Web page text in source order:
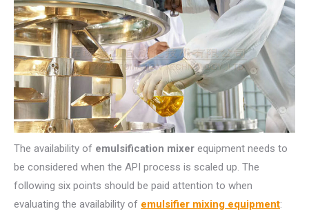
The availability of emulsification mixer equipment needs to
be considered when the API process is scaled up. The
following six points should be paid attention to when
evaluating the availability of emulsifier mixing equipment: